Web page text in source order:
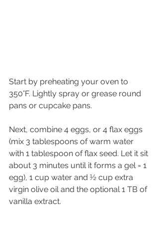
Start by preheating your oven to
350°F. Lightly spray or grease round
pans or cupcake pans.
Next, combine 4 eggs, or 4 flax eggs
(mix 3 tablespoons of warm water
with 1 tablespoon of flax seed. Let it sit
about 3 minutes until it forms a gel = 1
egg), 1 cup water and ½ cup extra
virgin olive oil and the optional 1 TB of
vanilla extract.